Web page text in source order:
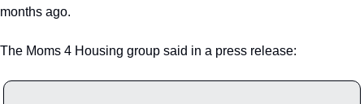
months ago.
The Moms 4 Housing group said in a press release: